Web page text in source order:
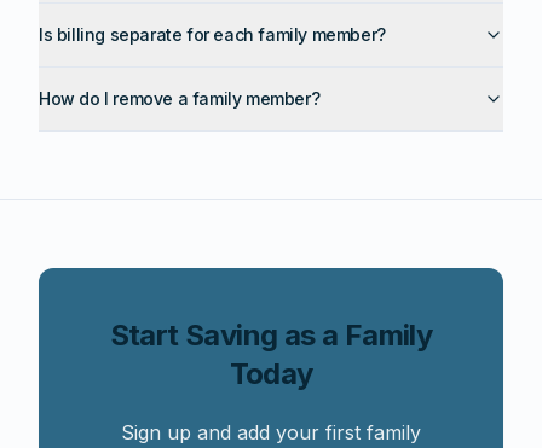
Is billing separate for each family member?
How do I remove a family member?
Start Saving as a Family
Today
Sign up and add your first family